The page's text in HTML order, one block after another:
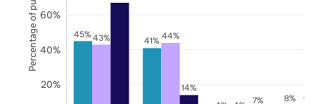
45%
41%
8%
43% 44%
7%
14%
7%
20%
40%
60%
Percentage of pupils